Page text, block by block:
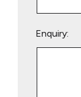
Enquiry: